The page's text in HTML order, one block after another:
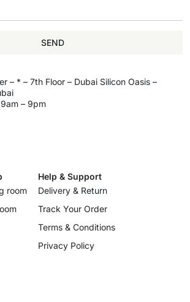
SEND
– * – 7th Floor – Dubai Silicon Oasis –
– 9pm
room
Help & Support
Delivery & Return
Track Your Order
Terms & Conditions
Privacy Policy